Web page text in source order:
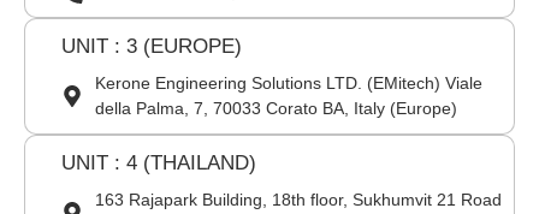
UNIT : 3 (EUROPE)
Kerone Engineering Solutions LTD. (EMitech) Viale
della Palma, 7, 70033 Corato BA, Italy (Europe)
UNIT : 4 (THAILAND)
163 Rajapark Building, 18th floor, Sukhumvit 21 Road